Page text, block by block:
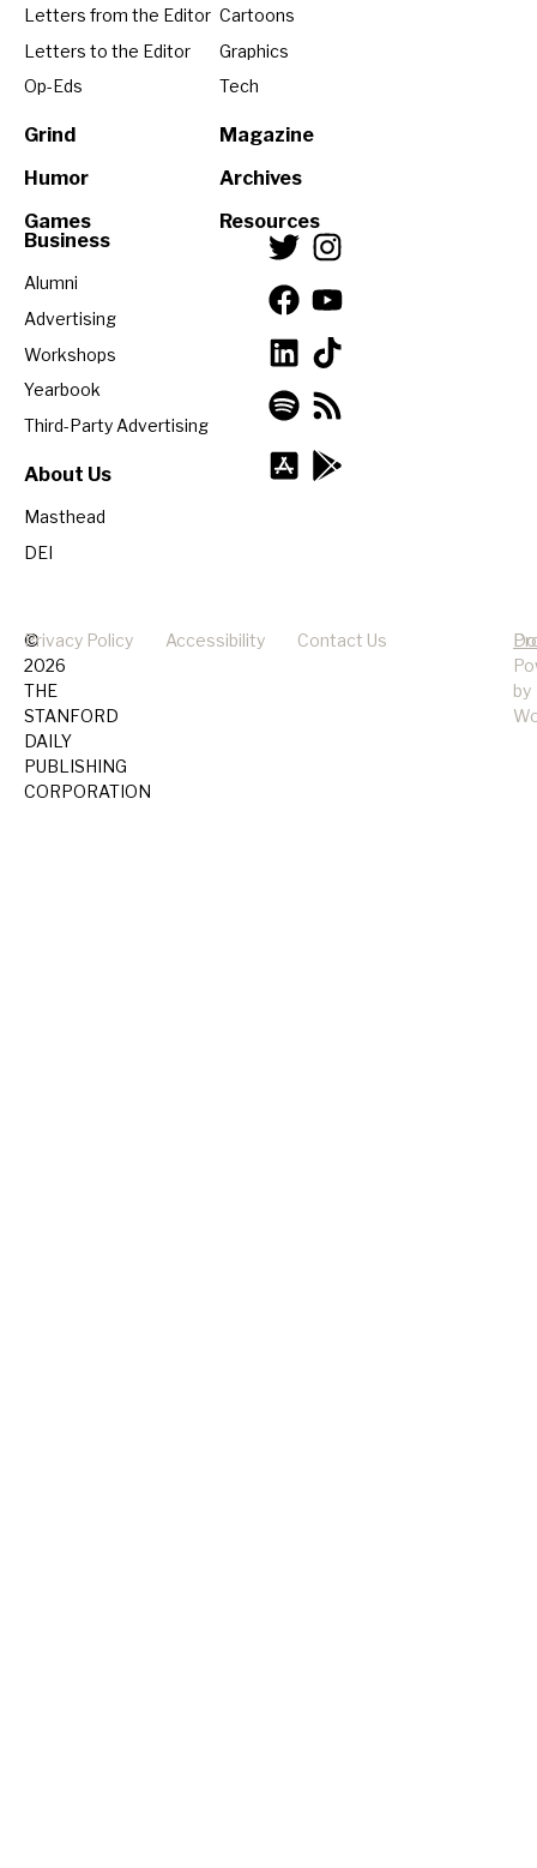
Letters from the Editor
Letters to the Editor
Op-Eds
Grind
Humor
Games
Cartoons
Graphics
Tech
Magazine
Archives
Resources
Business
Alumni
Advertising
Workshops
Yearbook
Third-Party Advertising
About Us
Masthead
DEI
©
2026
THE
STANFORD
DAILY
PUBLISHING
CORPORATION
Privacy Policy Accessibility Contact Us
by